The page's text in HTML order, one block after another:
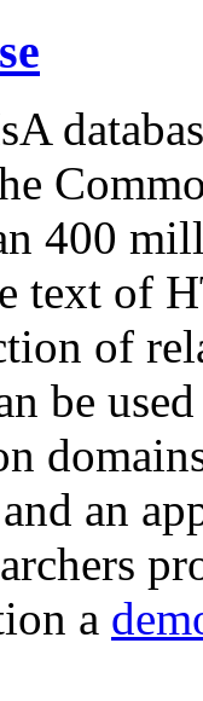
400
text of
of
be
an
a